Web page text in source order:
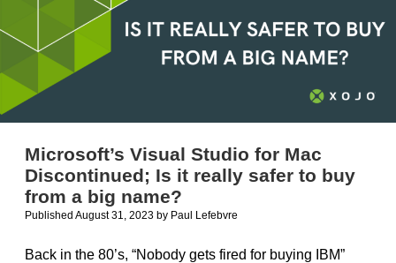
Microsoft’s Visual Studio for Mac
Discontinued; Is it really safer to buy
from a big name?
Published August 31, 2023 by Paul Lefebvre
Back in the 80’s, “Nobody gets fired for buying IBM”